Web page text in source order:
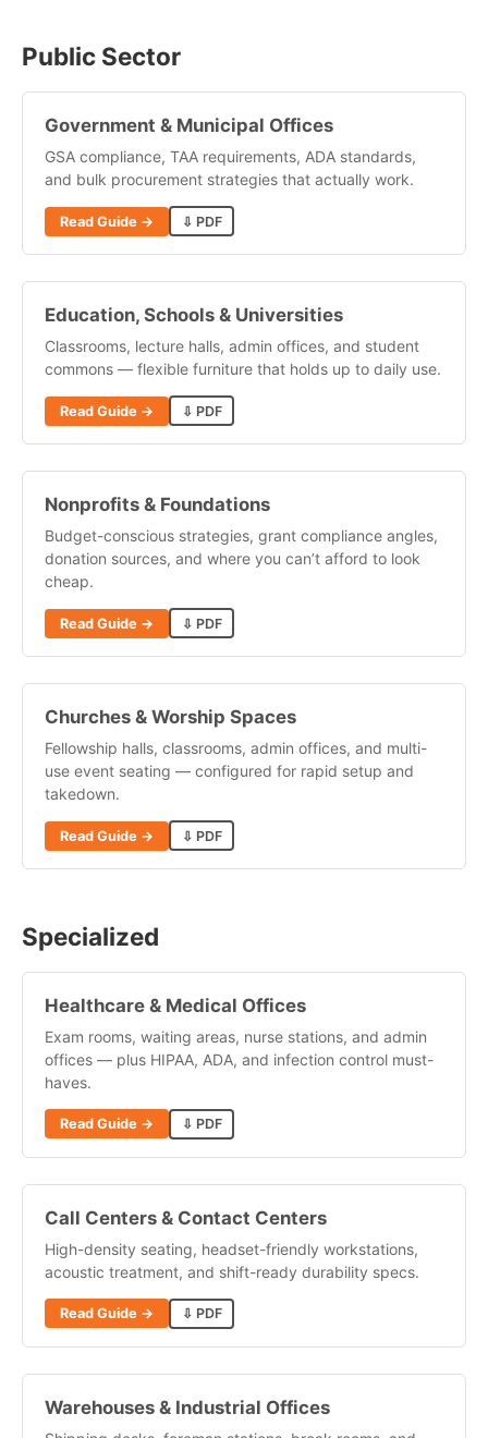
Public Sector
Government & Municipal Offices
GSA compliance, TAA requirements, ADA standards,
and bulk procurement strategies that actually work.
Read Guide → ⇩ PDF
Education, Schools & Universities
Classrooms, lecture halls, admin offices, and student
commons — flexible furniture that holds up to daily use.
Read Guide → ⇩ PDF
Nonprofits & Foundations
Budget-conscious strategies, grant compliance angles,
donation sources, and where you can’t afford to look
cheap.
Read Guide → ⇩ PDF
Churches & Worship Spaces
Fellowship halls, classrooms, admin offices, and multi-
use event seating — configured for rapid setup and
takedown.
Read Guide → ⇩ PDF
Specialized
Healthcare & Medical Offices
Exam rooms, waiting areas, nurse stations, and admin
offices — plus HIPAA, ADA, and infection control must-
haves.
Read Guide → ⇩ PDF
Call Centers & Contact Centers
High-density seating, headset-friendly workstations,
acoustic treatment, and shift-ready durability specs.
Read Guide → ⇩ PDF
Warehouses & Industrial Offices